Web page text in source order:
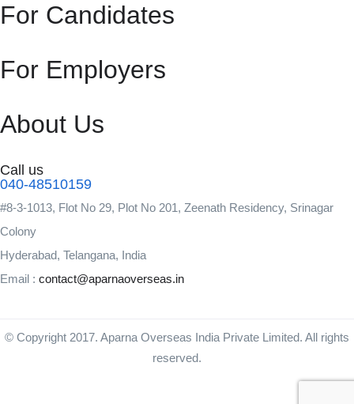
For Candidates
For Employers
About Us
Call us
040-48510159
#8-3-1013, Flot No 29, Plot No 201, Zeenath Residency, Srinagar
Colony
Hyderabad, Telangana, India
Email : contact@aparnaoverseas.in
© Copyright 2017. Aparna Overseas India Private Limited. All rights
reserved.